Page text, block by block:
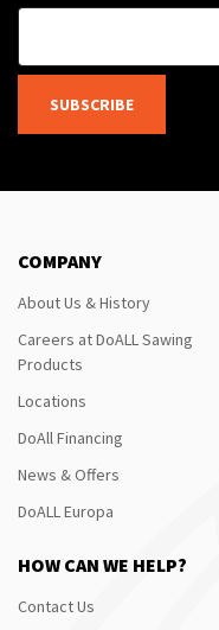
SUBSCRIBE
COMPANY
About Us & History
Careers at DoALL Sawing
Products
Locations
DoAll Financing
News & Offers
DoALL Europa
HOW CAN WE HELP?
Contact Us